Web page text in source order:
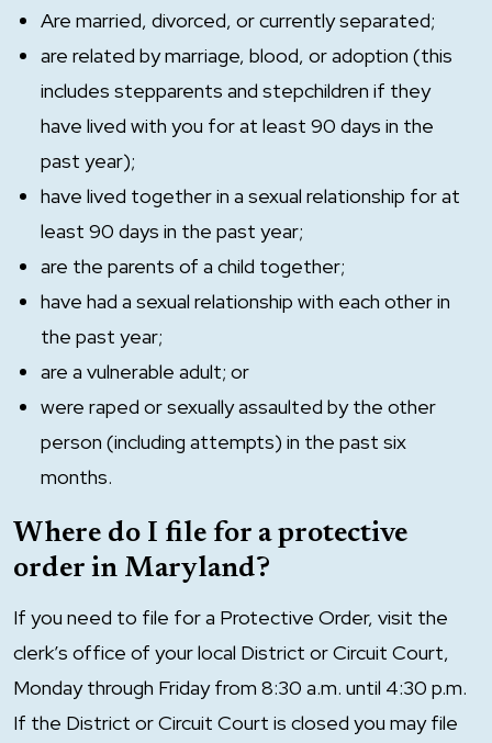
Are married, divorced, or currently separated;
are related by marriage, blood, or adoption (this
includes stepparents and stepchildren if they
have lived with you for at least 90 days in the
past year);
have lived together in a sexual relationship for at
least 90 days in the past year;
are the parents of a child together;
have had a sexual relationship with each other in
the past year;
are a vulnerable adult; or
were raped or sexually assaulted by the other
person (including attempts) in the past six
months.
Where do I file for a protective
order in Maryland?
If you need to file for a Protective Order, visit the
clerk’s office of your local District or Circuit Court,
Monday through Friday from 8:30 a.m. until 4:30 p.m.
If the District or Circuit Court is closed you may file